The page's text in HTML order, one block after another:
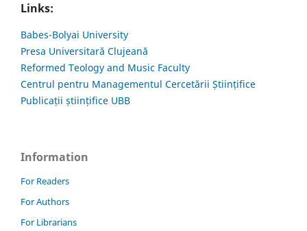
Links:
Babes-Bolyai University
Presa Universitară Clujeană
Reformed Teology and Music Faculty
Centrul pentru Managementul Cercetării Științifice
Publicații științifice UBB
Information
For Readers
For Authors
For Librarians